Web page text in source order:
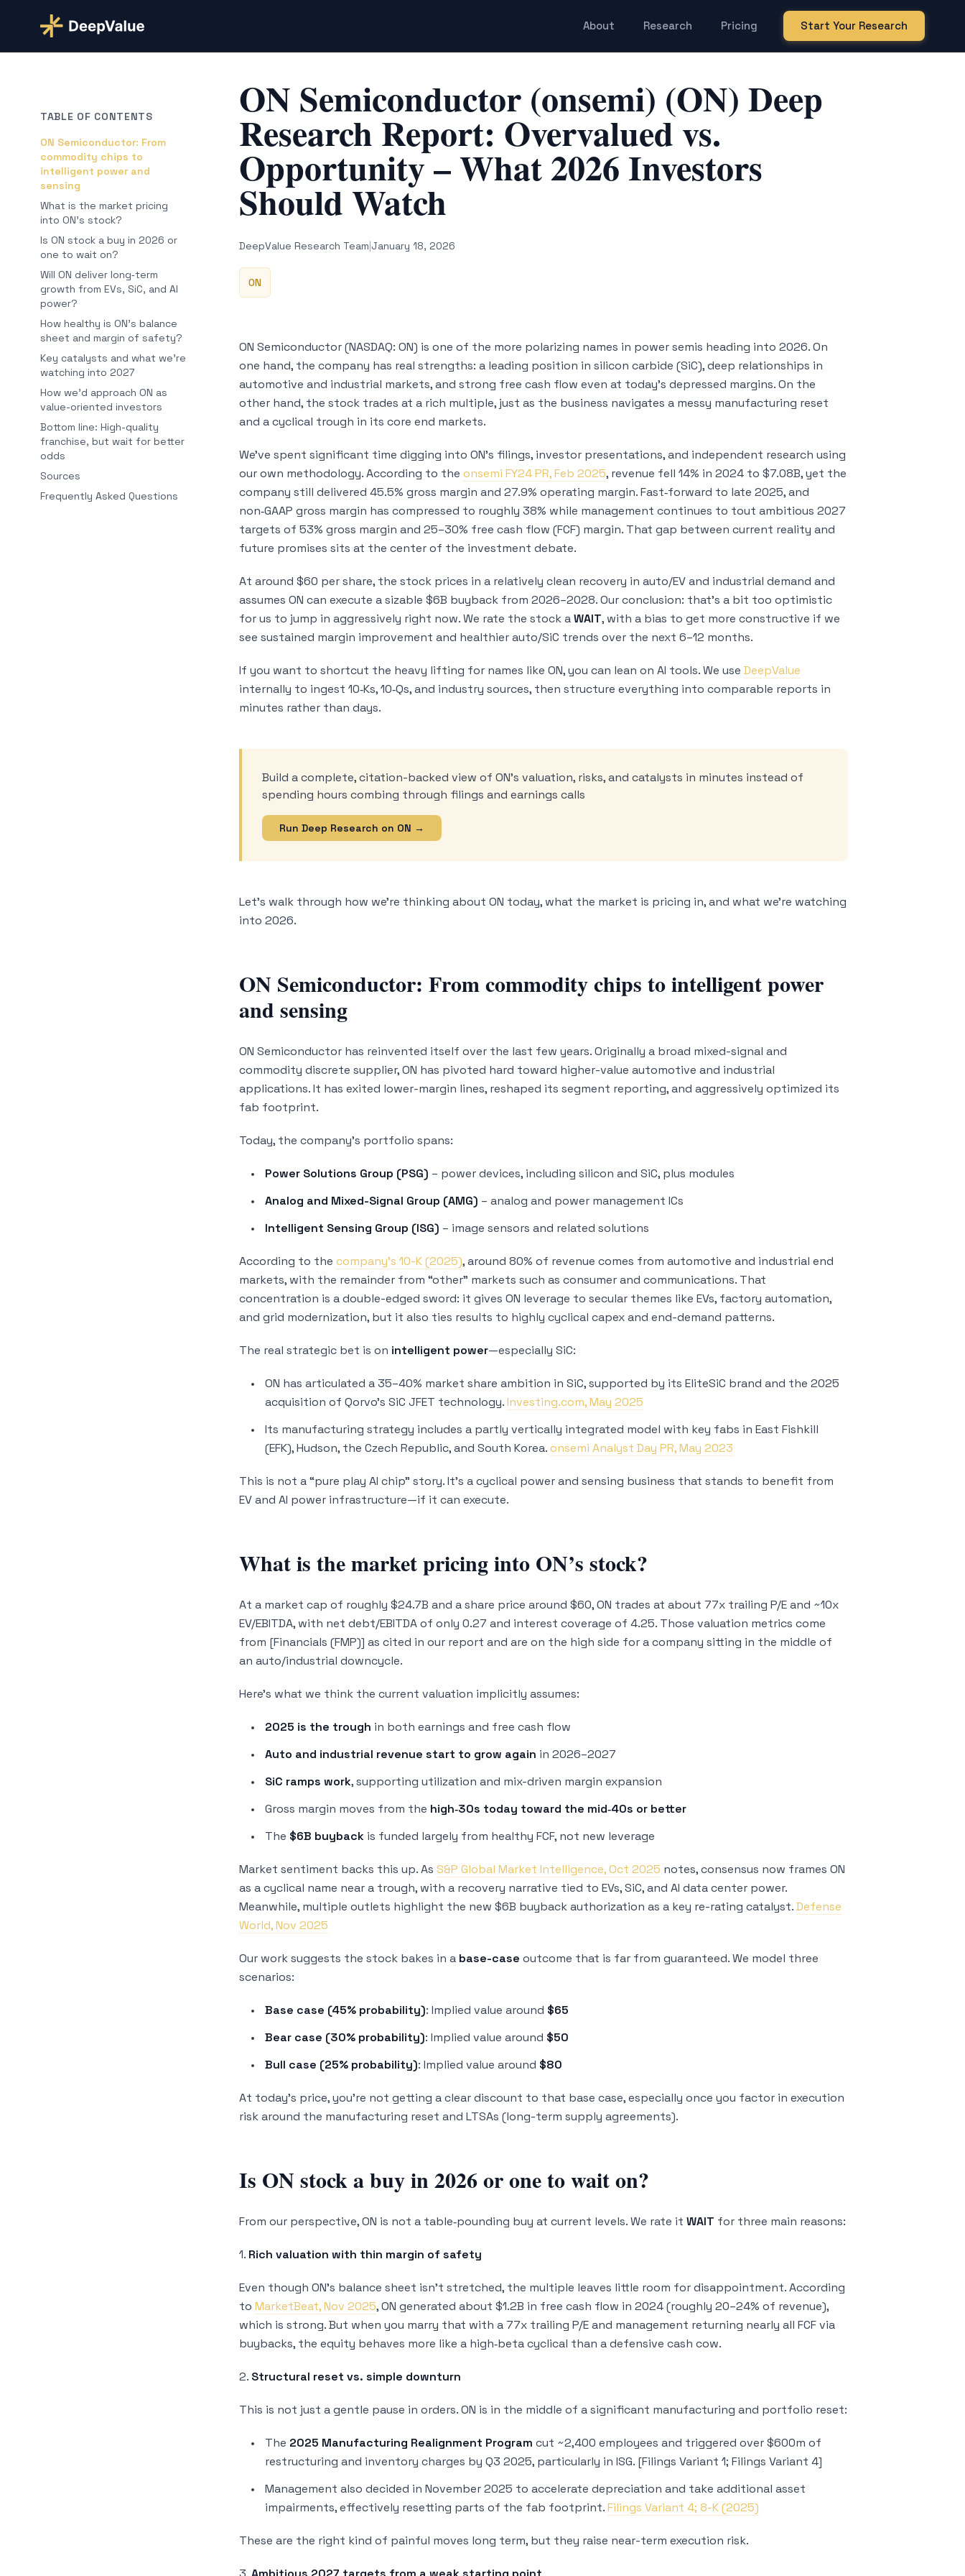
About Research Pricing Start Your Research
TABLE OF CONTENTS
ON Semiconductor: From
commodity chips to
intelligent power and
sensing
What is the market pricing
into ON’s stock?
Is ON stock a buy in 2026 or
one to wait on?
Will ON deliver long‑term
growth from EVs, SiC, and AI
power?
How healthy is ON’s balance
sheet and margin of safety?
Key catalysts and what we’re
watching into 2027
How we’d approach ON as
value-oriented investors
Bottom line: High-quality
franchise, but wait for better
odds
Sources
Frequently Asked Questions
ON Semiconductor (onsemi) (ON) Deep
Research Report: Overvalued vs.
Opportunity – What 2026 Investors
Should Watch
DeepValue Research Team|January 18, 2026
ON
ON Semiconductor (NASDAQ: ON) is one of the more polarizing names in power semis heading into 2026. On
one hand, the company has real strengths: a leading position in silicon carbide (SiC), deep relationships in
automotive and industrial markets, and strong free cash flow even at today’s depressed margins. On the
other hand, the stock trades at a rich multiple, just as the business navigates a messy manufacturing reset
and a cyclical trough in its core end markets.
We’ve spent significant time digging into ON’s filings, investor presentations, and independent research using
our own methodology. According to theonsemi FY24 PR, Feb 2025, revenue fell 14% in 2024 to $7.08B, yet the
company still delivered 45.5% gross margin and 27.9% operating margin. Fast‑forward to late 2025, and
non‑GAAP gross margin has compressed to roughly 38% while management continues to tout ambitious 2027
targets of 53% gross margin and 25–30% free cash flow (FCF) margin. That gap between current reality and
future promises sits at the center of the investment debate.
At around $60 per share, the stock prices in a relatively clean recovery in auto/EV and industrial demand and
assumes ON can execute a sizable $6B buyback from 2026–2028. Our conclusion: that’s a bit too optimistic
for us to jump in aggressively right now. We rate the stock aWAIT, with a bias to get more constructive if we
see sustained margin improvement and healthier auto/SiC trends over the next 6–12 months.
If you want to shortcut the heavy lifting for names like ON, you can lean on AI tools. We useDeepValue
internally to ingest 10‑Ks, 10‑Qs, and industry sources, then structure everything into comparable reports in
minutes rather than days.
Build a complete, citation-backed view of ON’s valuation, risks, and catalysts in minutes instead of
spending hours combing through filings and earnings calls
Run Deep Research on ON →
Let’s walk through how we’re thinking about ON today, what the market is pricing in, and what we’re watching
into 2026.
ON Semiconductor: From commodity chips to intelligent power
and sensing
ON Semiconductor has reinvented itself over the last few years. Originally a broad mixed-signal and
commodity discrete supplier, ON has pivoted hard toward higher-value automotive and industrial
applications. It has exited lower-margin lines, reshaped its segment reporting, and aggressively optimized its
fab footprint.
Today, the company’s portfolio spans:
Power Solutions Group (PSG) – power devices, including silicon and SiC, plus modules
Analog and Mixed-Signal Group (AMG) – analog and power management ICs
Intelligent Sensing Group (ISG) – image sensors and related solutions
According to thecompany’s 10-K (2025), around 80% of revenue comes from automotive and industrial end
markets, with the remainder from “other” markets such as consumer and communications. That
concentration is a double-edged sword: it gives ON leverage to secular themes like EVs, factory automation,
and grid modernization, but it also ties results to highly cyclical capex and end-demand patterns.
The real strategic bet is on intelligent power—especially SiC:
ON has articulated a 35–40% market share ambition in SiC, supported by its EliteSiC brand and the 2025
acquisition of Qorvo’s SiC JFET technology.Investing.com, May 2025
Its manufacturing strategy includes a partly vertically integrated model with key fabs in East Fishkill
(EFK), Hudson, the Czech Republic, and South Korea.onsemi Analyst Day PR, May 2023
This is not a “pure play AI chip” story. It’s a cyclical power and sensing business that stands to benefit from
EV and AI power infrastructure—if it can execute.
What is the market pricing into ON’s stock?
At a market cap of roughly $24.7B and a share price around $60, ON trades at about 77x trailing P/E and ~10x
EV/EBITDA, with net debt/EBITDA of only 0.27 and interest coverage of 4.25. Those valuation metrics come
from [Financials (FMP)] as cited in our report and are on the high side for a company sitting in the middle of
an auto/industrial downcycle.
Here’s what we think the current valuation implicitly assumes:
2025 is the trough in both earnings and free cash flow
Auto and industrial revenue start to grow again in 2026–2027
SiC ramps work, supporting utilization and mix-driven margin expansion
Gross margin moves from the high‑30s today toward the mid‑40s or better
The $6B buyback is funded largely from healthy FCF, not new leverage
Market sentiment backs this up. AsS&P Global Market Intelligence, Oct 2025 notes, consensus now frames ON
as a cyclical name near a trough, with a recovery narrative tied to EVs, SiC, and AI data center power.
Meanwhile, multiple outlets highlight the new $6B buyback authorization as a key re-rating catalyst.Defense
World, Nov 2025
Our work suggests the stock bakes in a base-case outcome that is far from guaranteed. We model three
scenarios:
Base case (45% probability): Implied value around $65
Bear case (30% probability): Implied value around $50
Bull case (25% probability): Implied value around $80
At today’s price, you’re not getting a clear discount to that base case, especially once you factor in execution
risk around the manufacturing reset and LTSAs (long-term supply agreements).
Is ON stock a buy in 2026 or one to wait on?
From our perspective, ON is not a table‑pounding buy at current levels. We rate itWAIT for three main reasons:
1. Rich valuation with thin margin of safety
Even though ON’s balance sheet isn’t stretched, the multiple leaves little room for disappointment. According
toMarketBeat, Nov 2025, ON generated about $1.2B in free cash flow in 2024 (roughly 20–24% of revenue),
which is strong. But when you marry that with a 77x trailing P/E and management returning nearly all FCF via
buybacks, the equity behaves more like a high‑beta cyclical than a defensive cash cow.
2. Structural reset vs. simple downturn
This is not just a gentle pause in orders. ON is in the middle of a significant manufacturing and portfolio reset:
The 2025 Manufacturing Realignment Program cut ~2,400 employees and triggered over $600m of
restructuring and inventory charges by Q3 2025, particularly in ISG. [Filings Variant 1; Filings Variant 4]
Management also decided in November 2025 to accelerate depreciation and take additional asset
impairments, effectively resetting parts of the fab footprint.Filings Variant 4; 8-K (2025)
These are the right kind of painful moves long term, but they raise near-term execution risk.